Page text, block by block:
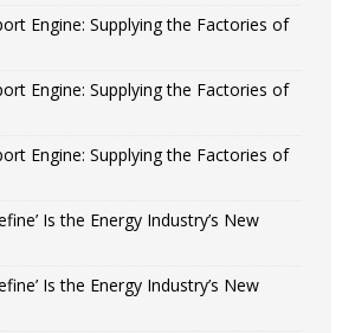
Engine: Supplying the Factories of
Engine: Supplying the Factories of
Engine: Supplying the Factories of
Is the Energy Industry’s New
Is the Energy Industry’s New